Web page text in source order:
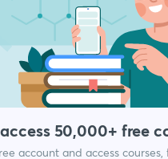
50,000+ free
account and access courses,